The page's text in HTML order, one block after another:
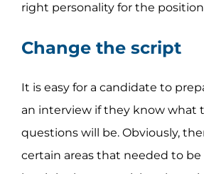
right personality for the
Change the script
It is easy for a candidate to
an interview if they know what
questions will be. Obviously,
certain areas that needed to be